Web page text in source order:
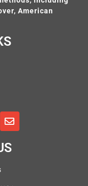
American